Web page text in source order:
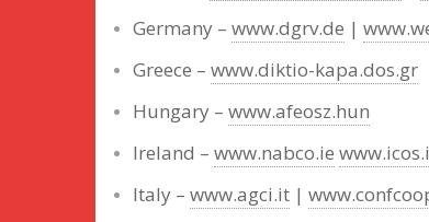
Germany – www.dgrv.de |
Greece – www.diktio-kapa.dos.gr
Hungary – www.afeosz.hun
Ireland – www.nabco.ie
Italy – www.agci.it |